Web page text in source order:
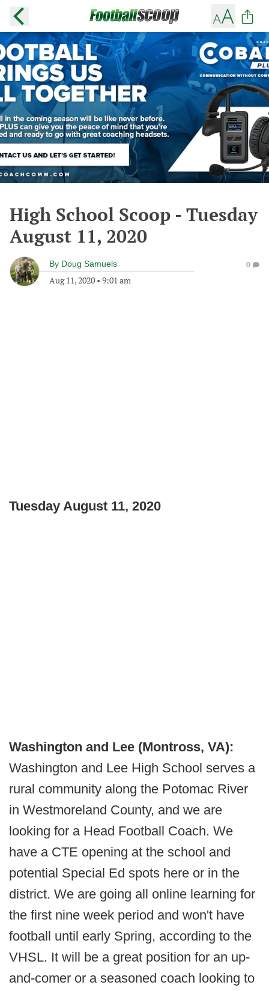
High School Scoop - Tuesday
August 11, 2020
By Doug Samuels
Aug 11, 2020 • 9:01 am
0
Tuesday August 11, 2020
Washington and Lee (Montross, VA):
Washington and Lee High School serves a
rural community along the Potomac River
in Westmoreland County, and we are
looking for a Head Football Coach. We
have a CTE opening at the school and
potential Special Ed spots here or in the
district. We are going all online learning for
the first nine week period and won't have
football until early Spring, according to the
VHSL. It will be a great position for an up-
and-comer or a seasoned coach looking to